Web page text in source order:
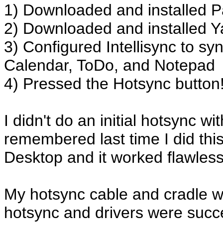
1) Downloaded and installed
2) Downloaded and installed
3) Configured Intellisync to
Calendar, ToDo, and Notepad
4) Pressed the Hotsync
I didn't do an initial hotsync
remembered last time I did
Desktop and it worked
My hotsync cable and cradle
hotsync and drivers were